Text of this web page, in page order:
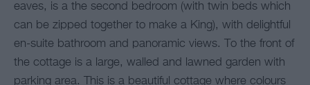
eaves, is a the second bedroom (with twin beds which
can be zipped together to make a King), with delightful
en-suite bathroom and panoramic views. To the front of
the cottage is a large, walled and lawned garden with
parking area. This is a beautiful cottage where colours